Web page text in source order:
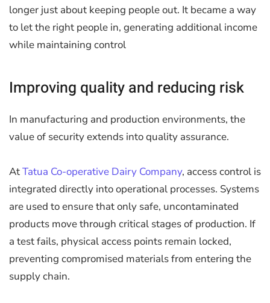
longer just about keeping people out. It became a way
to let the right people in, generating additional income
while maintaining control
Improving quality and reducing risk
In manufacturing and production environments, the
value of security extends into quality assurance.
AtTatua Co-operative Dairy Company, access control is
integrated directly into operational processes. Systems
are used to ensure that only safe, uncontaminated
products move through critical stages of production. If
a test fails, physical access points remain locked,
preventing compromised materials from entering the
supply chain.